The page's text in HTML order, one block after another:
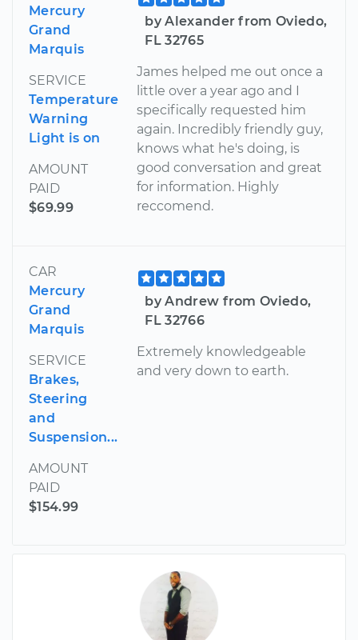
Mercury
Grand
Marquis
SERVICE
Temperature
Warning
Light is on
AMOUNT
PAID
$69.99
by Alexander from Oviedo,
FL 32765
James helped me out once a
little over a year ago and I
specifically requested him
again. Incredibly friendly guy,
knows what he's doing, is
good conversation and great
for information. Highly
reccomend.
CAR
Mercury
Grand
Marquis
SERVICE
Brakes,
Steering
and
Suspension...
AMOUNT
PAID
$154.99
by Andrew from Oviedo,
FL 32766
Extremely knowledgeable
and very down to earth.